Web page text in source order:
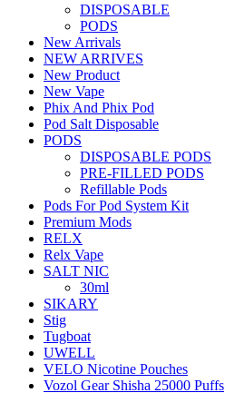
DISPOSABLE
PODS
New Arrivals
NEW ARRIVES
New Product
New Vape
Phix And Phix Pod
Pod Salt Disposable
PODS
DISPOSABLE PODS
PRE-FILLED PODS
Refillable Pods
Pods For Pod System Kit
Premium Mods
RELX
Relx Vape
SALT NIC
30ml
SIKARY
Stig
Tugboat
UWELL
VELO Nicotine Pouches
Vozol Gear Shisha 25000 Puffs